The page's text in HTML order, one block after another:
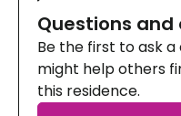
Questions and
Be the first to ask a
might help others
this residence.